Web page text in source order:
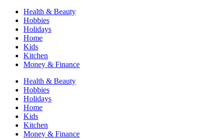
Health & Beauty
Hobbies
Holidays
Home
Kids
Kitchen
Money & Finance
Health & Beauty
Hobbies
Holidays
Home
Kids
Kitchen
Money & Finance